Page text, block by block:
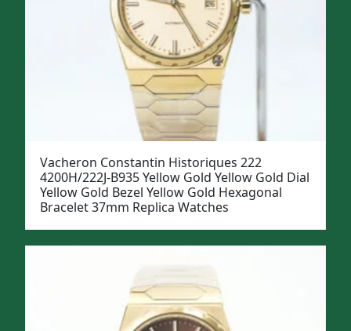
Vacheron Constantin Historiques 222
4200H/222J-B935 Yellow Gold Yellow Gold Dial
Yellow Gold Bezel Yellow Gold Hexagonal
Bracelet 37mm Replica Watches